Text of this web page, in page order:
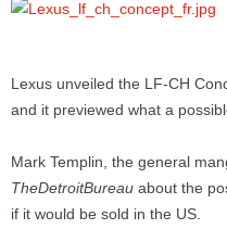
Lexus unveiled the LF-CH
and it previewed what a
Mark Templin, the general
TheDetroitBureau about the
if it would be sold in the US.